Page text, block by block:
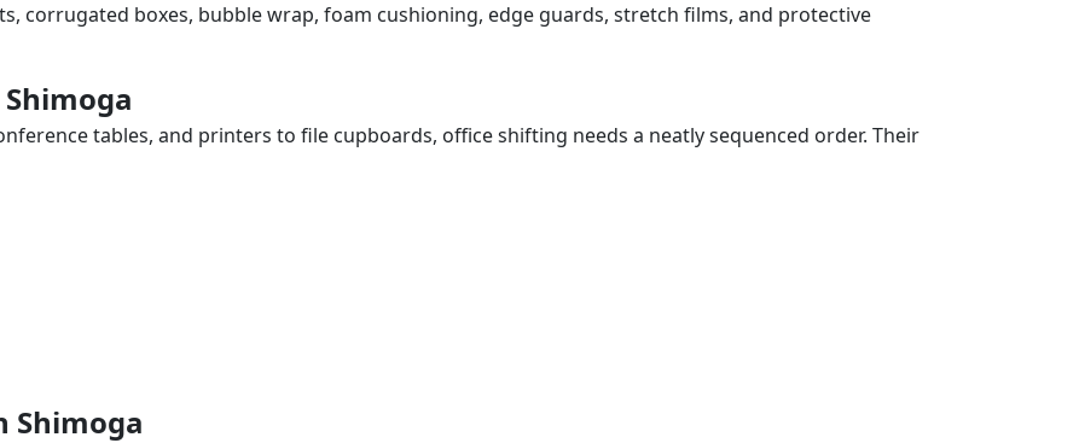
corrugated boxes, bubble wrap, foam cushioning, edge guards, stretch films, and protective
tables, and printers to file cupboards, office shifting needs a neatly sequenced order. Their
Shimoga